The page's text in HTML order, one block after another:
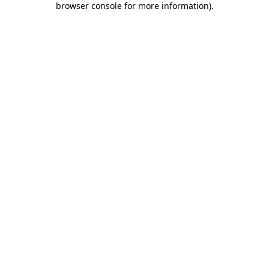
browser console for more information).